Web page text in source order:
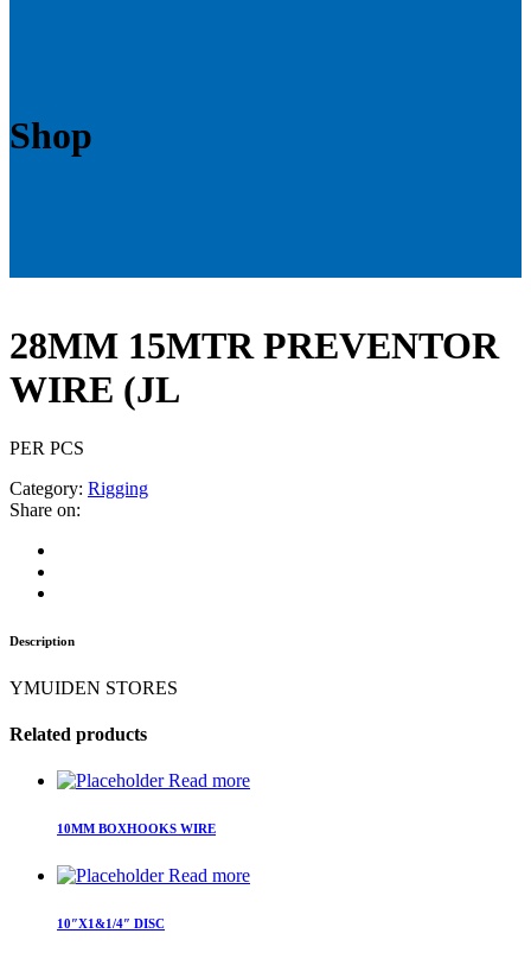
Shop
28MM 15MTR PREVENTOR
WIRE (JL
PER PCS
Category: Rigging
Share on:
Description
YMUIDEN STORES
Related products
Read more
10MM BOXHOOKS WIRE
Read more
10″X1&1/4″ DISC